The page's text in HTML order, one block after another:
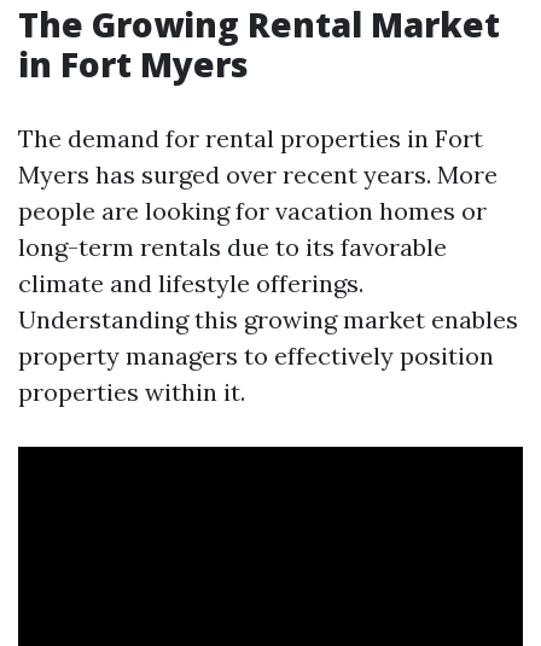
The Growing Rental Market
in Fort Myers
The demand for rental properties in Fort
Myers has surged over recent years. More
people are looking for vacation homes or
long-term rentals due to its favorable
climate and lifestyle offerings.
Understanding this growing market enables
property managers to effectively position
properties within it.